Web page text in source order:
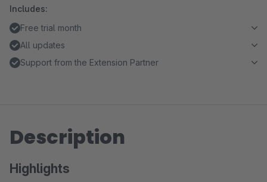
Includes:
Free trial month
All updates
Support from the Extension Partner
Description
Highlights